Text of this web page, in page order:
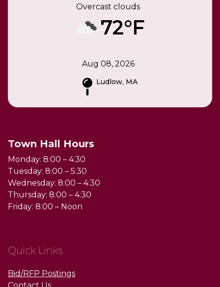
Overcast clouds
72°F
Aug 08, 2026
Ludlow, MA
Town Hall Hours
Monday: 8:00 – 4:30
Tuesday: 8:00 – 5:30
Wednesday: 8:00 – 4:30
Thursday: 8:00 – 4:30
Friday: 8:00 – Noon
Quick Links
Bid/RFP Postings
Contact Us